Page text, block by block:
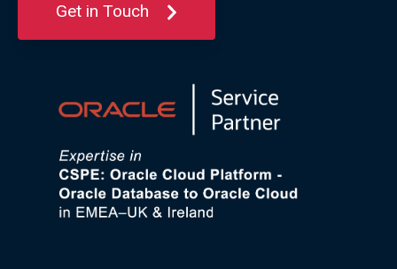
Get in Touch